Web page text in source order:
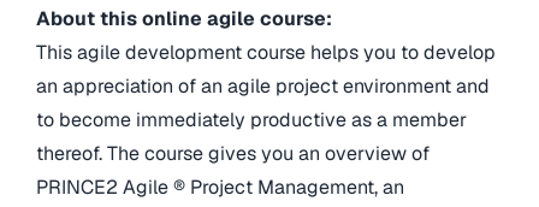
About this online agile course:
This agile development course helps you to develop
an appreciation of an agile project environment and
to become immediately productive as a member
thereof. The course gives you an overview of
PRINCE2 Agile ® Project Management, an